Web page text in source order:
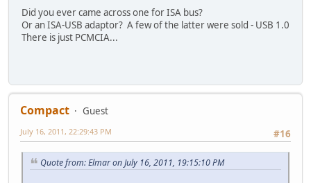
Did you ever came across one for ISA bus?
Or an ISA-USB adaptor? A few of the latter were sold - USB 1.0
There is just PCMCIA...
Compact
Guest
#16
July 16, 2011, 22:29:43 PM
Quote from: Elmar on July 16, 2011, 19:15:10 PM